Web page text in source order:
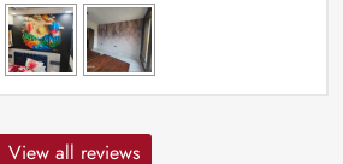
View all reviews